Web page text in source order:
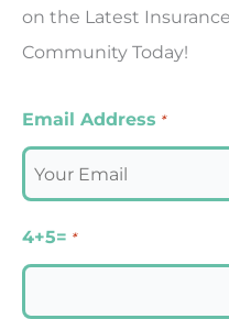
on the Latest
Community Today!
Email Address *
4+5= *